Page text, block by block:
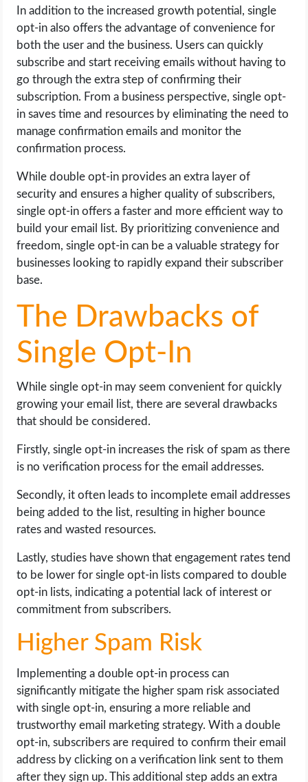
In addition to the increased growth potential, single
opt-in also offers the advantage of convenience for
both the user and the business. Users can quickly
subscribe and start receiving emails without having to
go through the extra step of confirming their
subscription. From a business perspective, single opt-
in saves time and resources by eliminating the need to
manage confirmation emails and monitor the
confirmation process.
While double opt-in provides an extra layer of
security and ensures a higher quality of subscribers,
single opt-in offers a faster and more efficient way to
build your email list. By prioritizing convenience and
freedom, single opt-in can be a valuable strategy for
businesses looking to rapidly expand their subscriber
base.
The Drawbacks of
Single Opt-In
While single opt-in may seem convenient for quickly
growing your email list, there are several drawbacks
that should be considered.
Firstly, single opt-in increases the risk of spam as there
is no verification process for the email addresses.
Secondly, it often leads to incomplete email addresses
being added to the list, resulting in higher bounce
rates and wasted resources.
Lastly, studies have shown that engagement rates tend
to be lower for single opt-in lists compared to double
opt-in lists, indicating a potential lack of interest or
commitment from subscribers.
Higher Spam Risk
Implementing a double opt-in process can
significantly mitigate the higher spam risk associated
with single opt-in, ensuring a more reliable and
trustworthy email marketing strategy. With a double
opt-in, subscribers are required to confirm their email
address by clicking on a verification link sent to them
after they sign up. This additional step adds an extra